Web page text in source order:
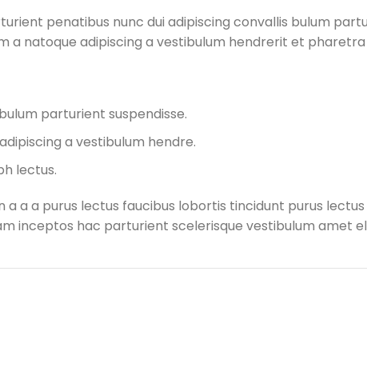
penatibus nunc dui adipiscing convallis bulum
a natoque adipiscing a vestibulum hendrerit et
parturient suspendisse.
a vestibulum hendre.
lectus.
a a purus lectus faucibus lobortis tincidunt purus
inceptos hac parturient scelerisque vestibulum amet